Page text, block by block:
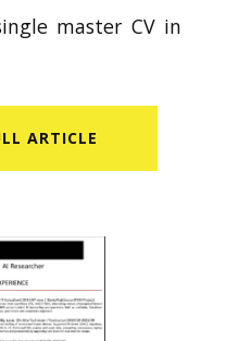
master CV in
ARTICLE